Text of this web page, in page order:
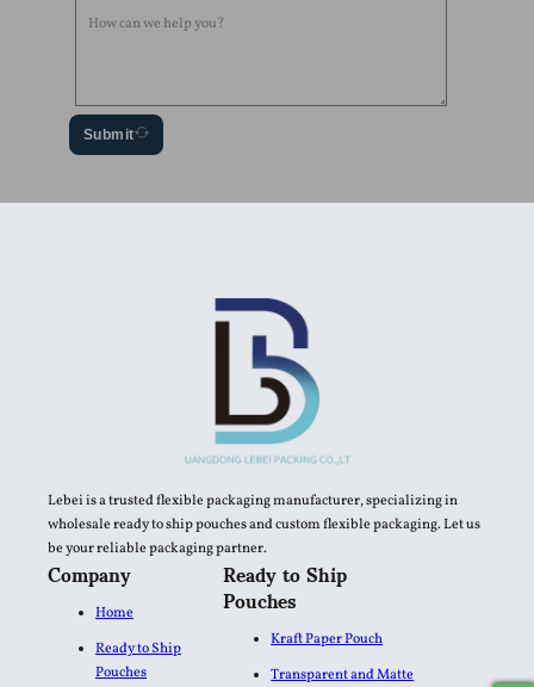
Submit
Lebei is a trusted flexible packaging manufacturer, specializing in
wholesale ready to ship pouches and custom flexible packaging. Let us
be your reliable packaging partner.
Company
Home
Ready to Ship
Pouches
Ready to Ship
Pouches
Kraft Paper Pouch
Transparent and Matte